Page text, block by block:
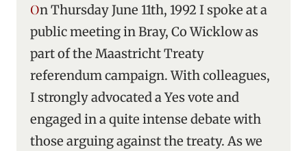
On Thursday June 11th, 1992 I spoke at a
public meeting in Bray, Co Wicklow as
part of the Maastricht Treaty
referendum campaign. With colleagues,
I strongly advocated a Yes vote and
engaged in a quite intense debate with
those arguing against the treaty. As we